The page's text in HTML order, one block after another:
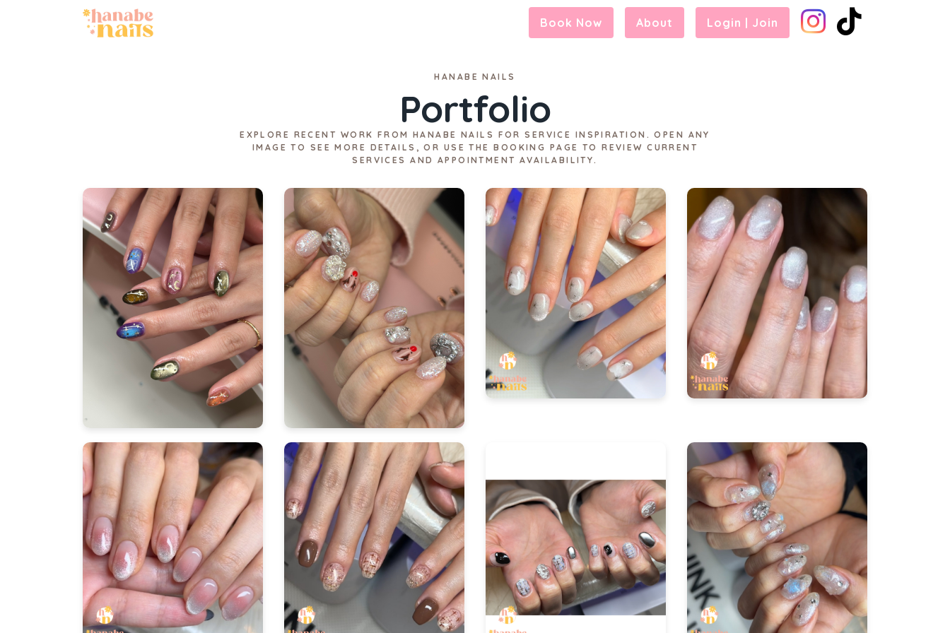
Book Now About Login | Join
HANABE NAILS
Portfolio
EXPLORE RECENT WORK FROM HANABE NAILS FOR SERVICE INSPIRATION. OPEN ANY
IMAGE TO SEE MORE DETAILS, OR USE THE BOOKING PAGE TO REVIEW CURRENT
SERVICES AND APPOINTMENT AVAILABILITY.